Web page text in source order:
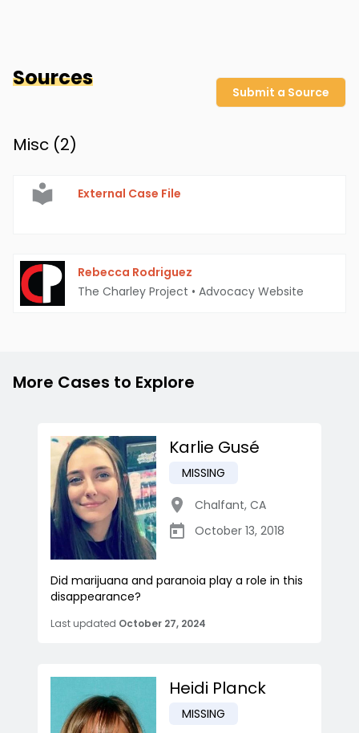
Sources
Submit a Source
Misc (2)
External Case File
Rebecca Rodriguez
The Charley Project • Advocacy Website
More Cases to Explore
Karlie Gusé
MISSING
Chalfant, CA
October 13, 2018
Did marijuana and paranoia play a role in this
disappearance?
Last updated October 27, 2024
Heidi Planck
MISSING